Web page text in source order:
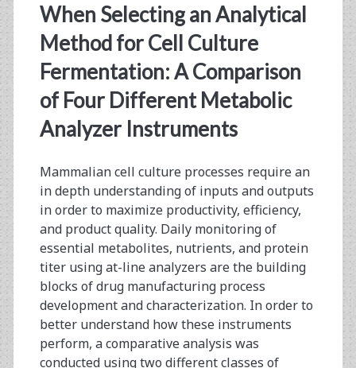
Bioreactors
and
Microcarriers
When Selecting an Analytical
Method for Cell Culture
Fermentation: A Comparison
of Four Different Metabolic
Analyzer Instruments
Mammalian cell culture processes require an
in depth understanding of inputs and outputs
in order to maximize productivity, efficiency,
and product quality. Daily monitoring of
essential metabolites, nutrients, and protein
titer using at-line analyzers are the building
blocks of drug manufacturing process
development and characterization. In order to
better understand how these instruments
perform, a comparative analysis was
conducted using two different classes of